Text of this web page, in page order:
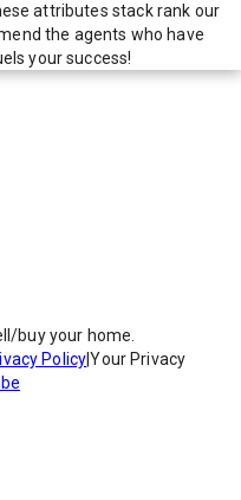
attributes stack rank our
the agents who have
your success!
buy your home.
Policy|Your Privacy